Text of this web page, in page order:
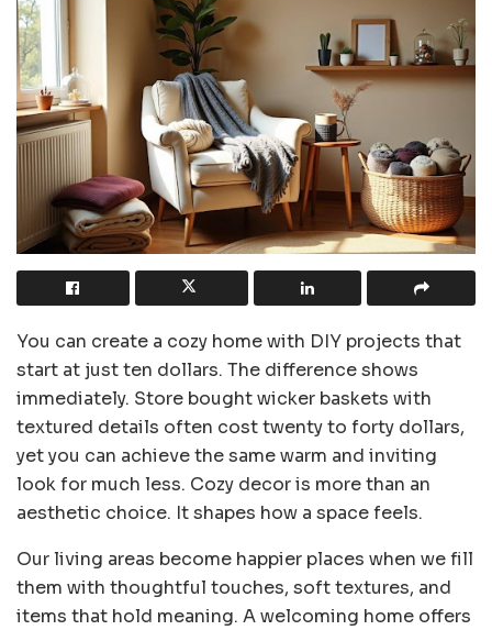
You can create a cozy home with DIY projects that
start at just ten dollars. The difference shows
immediately. Store bought wicker baskets with
textured details often cost twenty to forty dollars,
yet you can achieve the same warm and inviting
look for much less. Cozy decor is more than an
aesthetic choice. It shapes how a space feels.
Our living areas become happier places when we fill
them with thoughtful touches, soft textures, and
items that hold meaning. A welcoming home offers